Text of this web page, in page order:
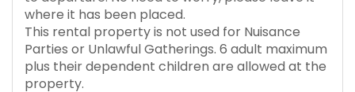
where it has been placed.
This rental property is not used for Nuisance
Parties or Unlawful Gatherings. 6 adult maximum
plus their dependent children are allowed at the
property.